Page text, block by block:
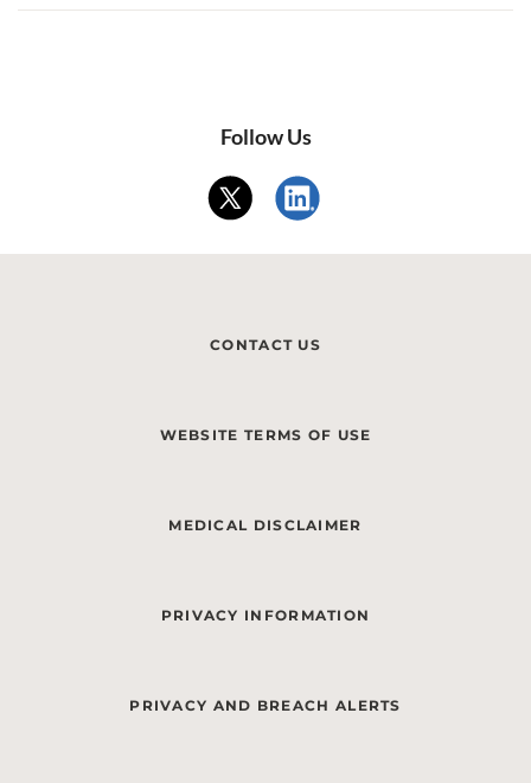
Follow Us
CONTACT US
WEBSITE TERMS OF USE
MEDICAL DISCLAIMER
PRIVACY INFORMATION
PRIVACY AND BREACH ALERTS